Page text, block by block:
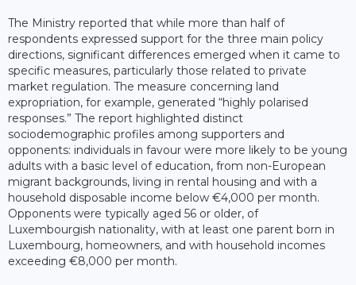
The Ministry reported that while more than half of
respondents expressed support for the three main policy
directions, significant differences emerged when it came to
specific measures, particularly those related to private
market regulation. The measure concerning land
expropriation, for example, generated “highly polarised
responses.” The report highlighted distinct
sociodemographic profiles among supporters and
opponents: individuals in favour were more likely to be young
adults with a basic level of education, from non-European
migrant backgrounds, living in rental housing and with a
household disposable income below €4,000 per month.
Opponents were typically aged 56 or older, of
Luxembourgish nationality, with at least one parent born in
Luxembourg, homeowners, and with household incomes
exceeding €8,000 per month.